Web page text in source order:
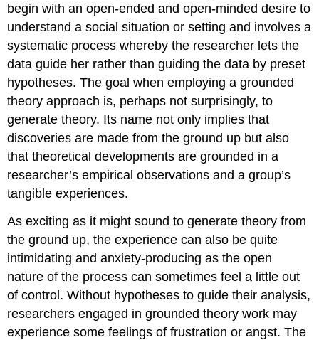
begin with an open-ended and open-minded desire to
understand a social situation or setting and involves a
systematic process whereby the researcher lets the
data guide her rather than guiding the data by preset
hypotheses. The goal when employing a grounded
theory approach is, perhaps not surprisingly, to
generate theory. Its name not only implies that
discoveries are made from the ground up but also
that theoretical developments are grounded in a
researcher’s empirical observations and a group’s
tangible experiences.
As exciting as it might sound to generate theory from
the ground up, the experience can also be quite
intimidating and anxiety-producing as the open
nature of the process can sometimes feel a little out
of control. Without hypotheses to guide their analysis,
researchers engaged in grounded theory work may
experience some feelings of frustration or angst. The